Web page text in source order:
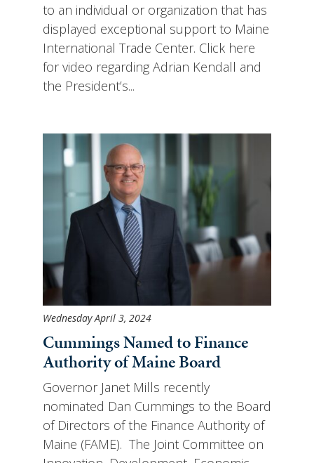
to an individual or organization that has
displayed exceptional support to Maine
International Trade Center. Click here
for video regarding Adrian Kendall and
the President’s...
Wednesday April 3, 2024
Cummings Named to Finance
Authority of Maine Board
Governor Janet Mills recently
nominated Dan Cummings to the Board
of Directors of the Finance Authority of
Maine (FAME). The Joint Committee on